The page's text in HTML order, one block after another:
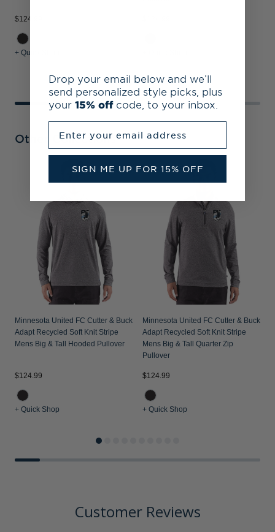
$124.99
+ Quick Shop
Other Collections
Minnesota United FC Cutter & Buck
Adapt Recycled Soft Knit Stripe
Mens Big & Tall Hooded Pullover
$124.99
+ Quick Shop
Minnesota United FC Cutter & Buck
Adapt Recycled Soft Knit Stripe
Mens Big & Tall Quarter Zip
Pullover
$124.99
+ Quick Shop
Customer Reviews
Drop your email below and we’ll
send personalized style picks, plus
your 15% off code, to your inbox.
SIGN ME UP FOR 15% OFF